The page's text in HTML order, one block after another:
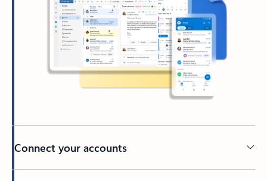
Connect your accounts